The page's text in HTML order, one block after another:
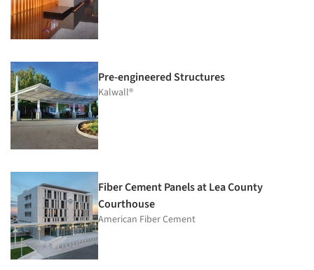
Pre-engineered Structures
Kalwall®
Fiber Cement Panels at Lea County
Courthouse
American Fiber Cement